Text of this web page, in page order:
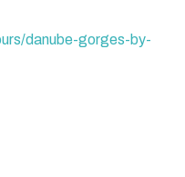
danube-gorges-by-